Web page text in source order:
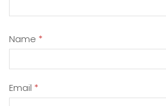
Name *
Email *